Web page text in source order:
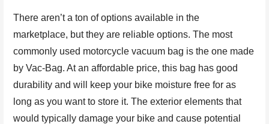
There aren’t a ton of options available in the
marketplace, but they are reliable options. The most
commonly used motorcycle vacuum bag is the one made
by Vac-Bag. At an affordable price, this bag has good
durability and will keep your bike moisture free for as
long as you want to store it. The exterior elements that
would typically damage your bike and cause potential